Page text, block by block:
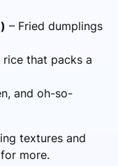
– Fried dumplings
rice that packs a
and oh-so-
textures and
more.